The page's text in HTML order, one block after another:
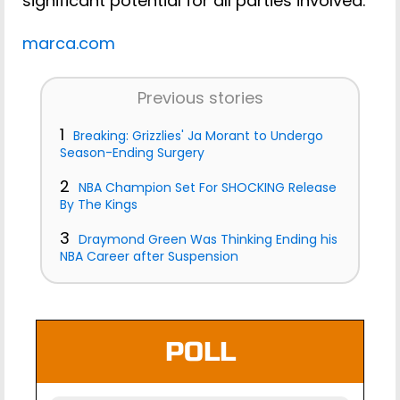
marca.com
Previous stories
1 Breaking: Grizzlies' Ja Morant to Undergo
Season-Ending Surgery
2 NBA Champion Set For SHOCKING Release
By The Kings
3 Draymond Green Was Thinking Ending his
NBA Career after Suspension
POLL